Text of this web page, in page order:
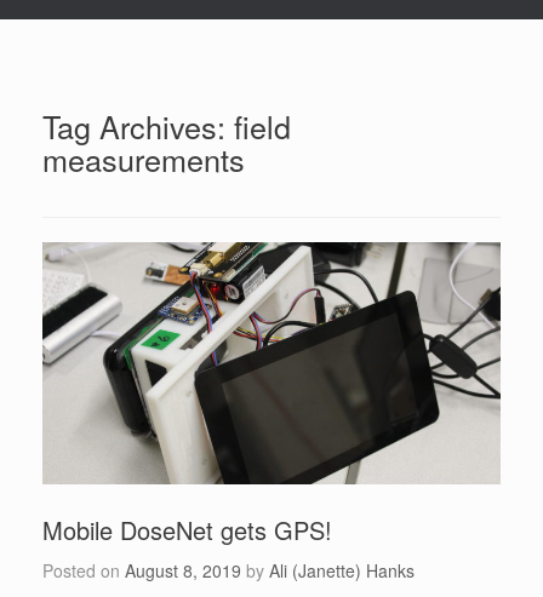
Tag Archives: field
measurements
Mobile DoseNet gets GPS!
Posted on August 8, 2019 by Ali (Janette) Hanks